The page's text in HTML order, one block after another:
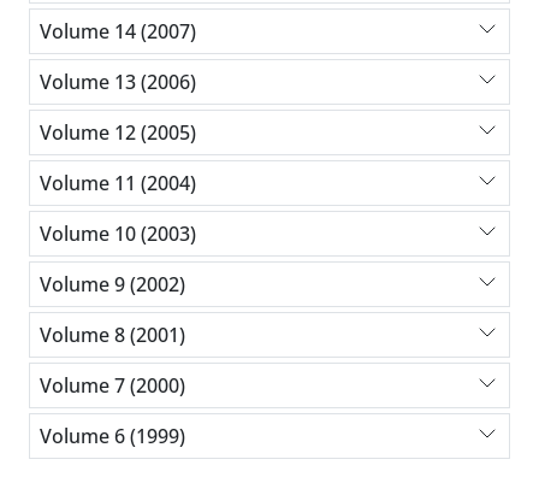
Volume 14 (2007)
Volume 13 (2006)
Volume 12 (2005)
Volume 11 (2004)
Volume 10 (2003)
Volume 9 (2002)
Volume 8 (2001)
Volume 7 (2000)
Volume 6 (1999)